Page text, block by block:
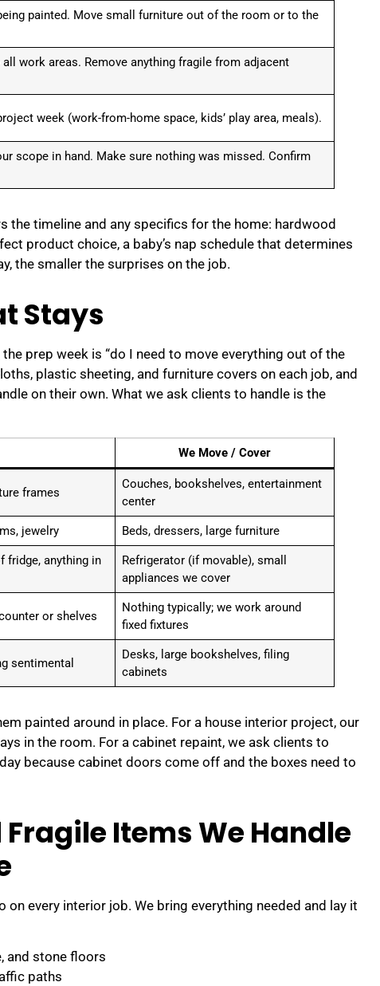
painted. Move small furniture out of the room or to the
work areas. Remove anything fragile from adjacent
week (work-from-home space, kids’ play area, meals).
scope in hand. Make sure nothing was missed. Confirm
the timeline and any specifics for the home: hardwood
product choice, a baby’s nap schedule that determines
the smaller the surprises on the job.
Stays
prep week is “do I need to move everything out of the
plastic sheeting, and furniture covers on each job, and
on their own. What we ask clients to handle is the
We Move / Cover
frames
Couches, bookshelves, entertainment
center
jewelry Beds, dressers, large furniture
fridge, anything in
Refrigerator (if movable), small
appliances we cover
or shelves
Nothing typically; we work around
fixed fixtures
sentimental
Desks, large bookshelves, filing
cabinets
painted around in place. For a house interior project, our
in the room. For a cabinet repaint, we ask clients to
because cabinet doors come off and the boxes need to
Items We Handle
every interior job. We bring everything needed and lay it
and stone floors
paths